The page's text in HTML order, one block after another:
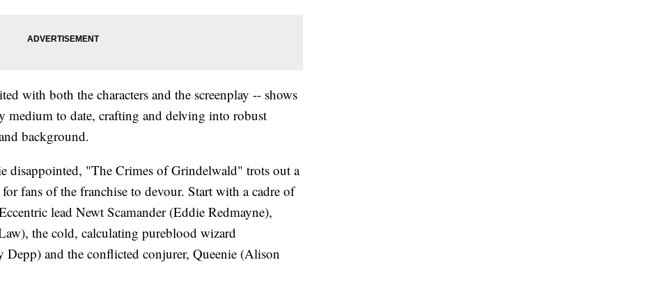
with both the characters and the screenplay -- shows
medium to date, crafting and delving into robust
background.
disappointed, "The Crimes of Grindelwald" trots out a
fans of the franchise to devour. Start with a cadre of
lead Newt Scamander (Eddie Redmayne),
the cold, calculating pureblood wizard
Depp) and the conflicted conjurer, Queenie (Alison